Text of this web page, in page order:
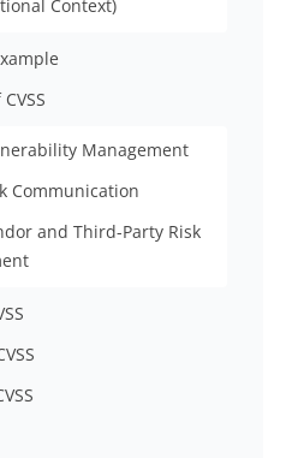
Context)
Management
Communication
and Third-Party Risk